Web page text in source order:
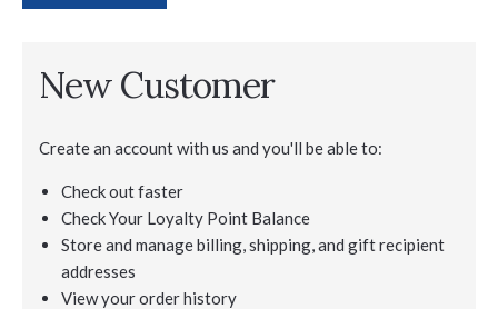
New Customer
Create an account with us and you'll be able to:
Check out faster
Check Your Loyalty Point Balance
Store and manage billing, shipping, and gift recipient
addresses
View your order history